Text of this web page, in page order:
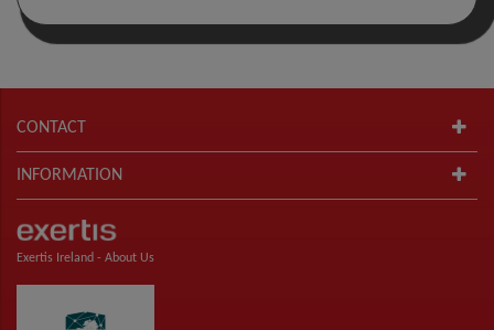
CONTACT
INFORMATION
Exertis Ireland - About Us